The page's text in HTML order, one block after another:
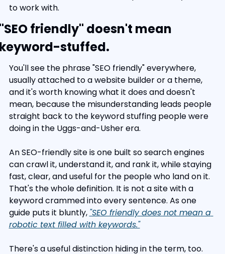
to work with.
friendly" doesn't mean
stuffed.
You'll see the phrase "SEO friendly" everywhere,
usually attached to a website builder or a theme,
and it's worth knowing what it does and doesn't
mean, because the misunderstanding leads people
straight back to the keyword stuffing people were
doing in the Uggs-and-Usher era.
An SEO-friendly site is one built so search engines
can crawl it, understand it, and rank it, while staying
fast, clear, and useful for the people who land on it.
That's the whole definition. It is not a site with a
keyword crammed into every sentence. As one
guide puts it bluntly, "SEO friendly does not mean a
robotic text filled with keywords."